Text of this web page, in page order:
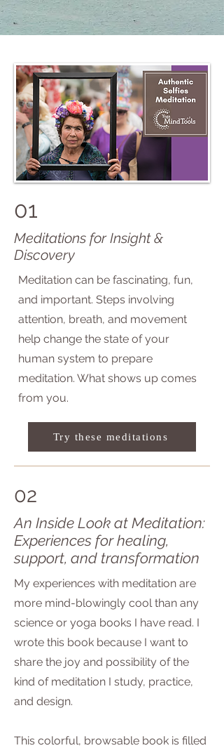
01
Meditations for Insight &
Discovery
Meditation can be fascinating, fun,
and important. Steps involving
attention, breath, and movement
help change the state of your
human system to prepare
meditation. What shows up comes
from you.​
Try these meditations
02
An Inside Look at Meditation:
Experiences for healing,
support, and transformation
My experiences with meditation are
more mind-blowingly cool than any
science or yoga books I have read. I
wrote this book because I want to
share the joy and possibility of the
kind of meditation I study, practice,
and design.
This colorful, browsable book is filled